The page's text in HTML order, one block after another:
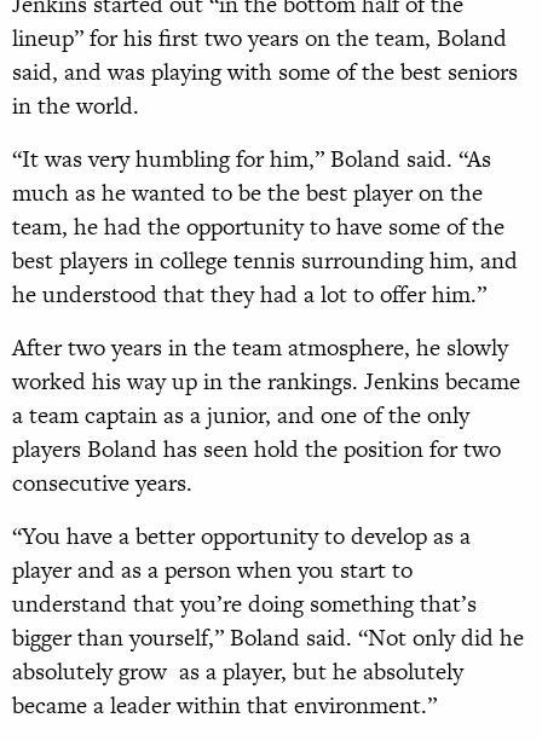
lineup” for his first two years on the team, Boland
said, and was playing with some of the best seniors
in the world.
“It was very humbling for him,” Boland said. “As
much as he wanted to be the best player on the
team, he had the opportunity to have some of the
best players in college tennis surrounding him, and
he understood that they had a lot to offer him.”
After two years in the team atmosphere, he slowly
worked his way up in the rankings. Jenkins became
a team captain as a junior, and one of the only
players Boland has seen hold the position for two
consecutive years.
“You have a better opportunity to develop as a
player and as a person when you start to
understand that you’re doing something that’s
bigger than yourself,” Boland said. “Not only did he
absolutely grow as a player, but he absolutely
became a leader within that environment.”